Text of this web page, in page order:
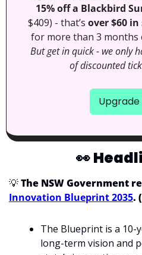
15% off a Blackbird
$409) - that’s over $60
But get in quick - we only
of discounted
Upgrade
👀
💡 The NSW Government
Innovation Blueprint 2035. (
The Blueprint is a 10-
long-term vision and